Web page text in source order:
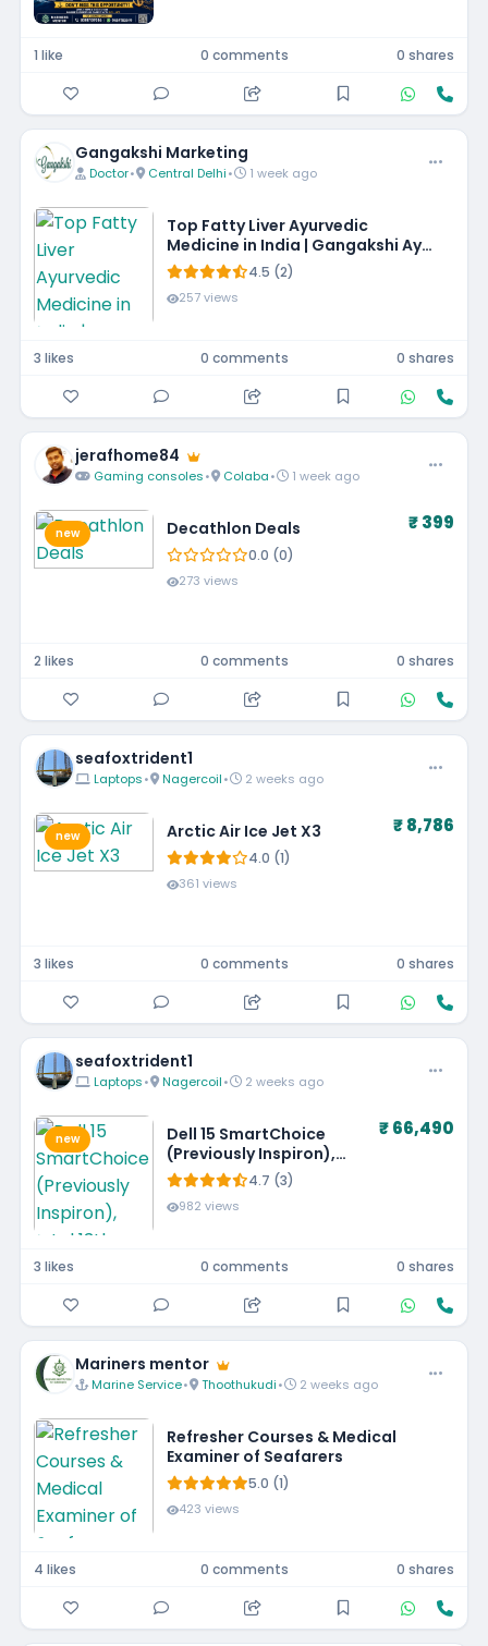
1 like 0 comments 0 shares
Gangakshi Marketing
Doctor• Central Delhi• 1 week ago
Top Fatty Liver Ayurvedic
Medicine in India | Gangakshi Ayur
Pharmaceuticals
4.5 (2)
257 views
3 likes 0 comments 0 shares
jerafhome84
Gaming consoles• Colaba• 1 week ago
new Decathlon Deals
0.0 (0)
273 views
₹ 399
2 likes 0 comments 0 shares
seafoxtrident1
Laptops• Nagercoil• 2 weeks ago
new Arctic Air Ice Jet X3
4.0 (1)
361 views
₹ 8,786
3 likes 0 comments 0 shares
seafoxtrident1
Laptops• Nagercoil• 2 weeks ago
new
Dell 15 SmartChoice
(Previously Inspiron),
Intel 13th Gen Core i5-
1334U, 16GB, 1TB SSD,
FHD,15.6"/39.62cm, Win
McAfee, Backlit KB, Thin
4.7 (3)
982 views
₹ 66,490
3 likes 0 comments 0 shares
Mariners mentor
Marine Service• Thoothukudi• 2 weeks ago
Refresher Courses & Medical
Examiner of Seafarers
5.0 (1)
423 views
4 likes 0 comments 0 shares